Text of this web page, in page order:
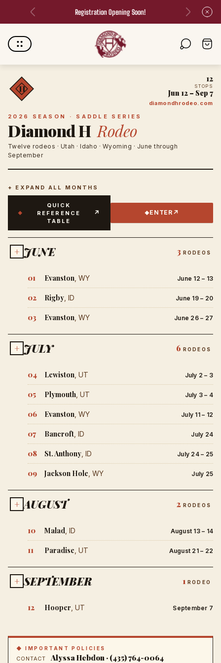
Welcome to Diamond H Rodeo!
Store
logo"
Cart
drawer.
H
2026 SEASON · SADDLE SERIES
Diamond H Rodeo
Twelve rodeos · Utah · Idaho · Wyoming · June through
September
12
STOPS
Jun 12 – Sep 7
diamondhrodeo.com
+ EXPAND ALL MONTHS
◆
QUICK
REFERENCE
TABLE
↗ ◆ENTER ↗
+ JUNE 3 RODEOS
01 Evanston , WY June 12 – 13
02 Rigby , ID June 19 – 20
03 Evanston , WY June 26 – 27
+ JULY 6 RODEOS
04 Lewiston , UT July 2 – 3
05 Plymouth , UT July 3 – 4
06 Evanston , WY July 11 – 12
07 Bancroft , ID July 24
08 St. Anthony , ID July 24 – 25
09 Jackson Hole , WY July 25
+ AUGUST 2 RODEOS
10 Malad , ID August 13 – 14
11 Paradise , UT August 21 – 22
+ SEPTEMBER 1 RODEO
12 Hooper , UT September 7
◆ IMPORTANT POLICIES
CONTACT Alyssa Hebdon · (435) 764-0064